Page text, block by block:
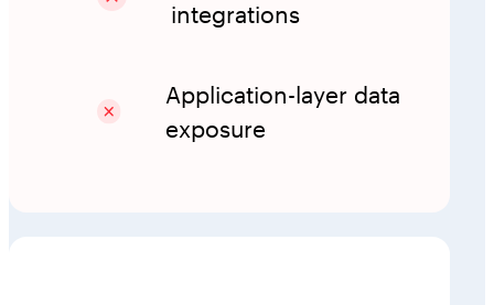
integrations
Application-layer data
exposure